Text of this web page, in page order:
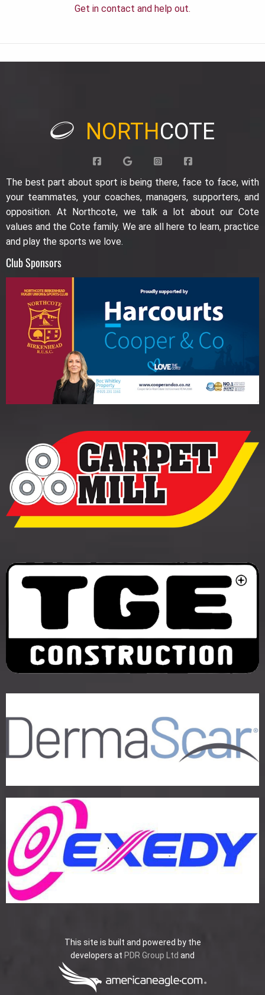
Get in contact and help out.
NORTHCOTE
The best part about sport is being there, face to face, with
your teammates, your coaches, managers, supporters, and
opposition. At Northcote, we talk a lot about our Cote
values and the Cote family. We are all here to learn, practice
and play the sports we love.
Club Sponsors
This site is built and powered by the
developers at PDR Group Ltd and